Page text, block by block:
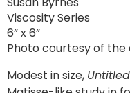
Viscosity Series
6” x 6”
Photo courtesy of the
Modest in size,